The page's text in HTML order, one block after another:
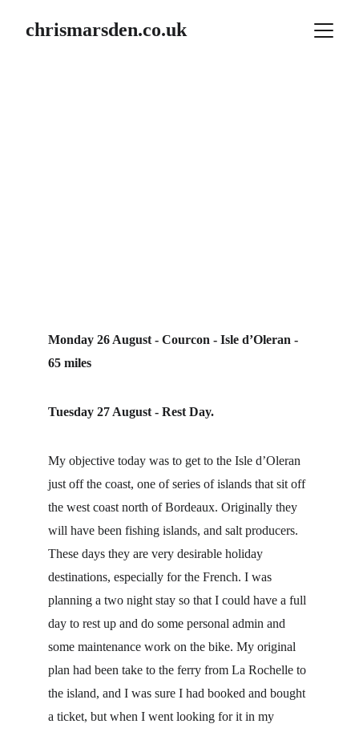
chrismarsden.co.uk
Monday 26 August - Courcon - Isle d’Oleran -
65 miles
Tuesday 27 August - Rest Day.
My objective today was to get to the Isle d’Oleran
just off the coast, one of series of islands that sit off
the west coast north of Bordeaux. Originally they
will have been fishing islands, and salt producers.
These days they are very desirable holiday
destinations, especially for the French. I was
planning a two night stay so that I could have a full
day to rest up and do some personal admin and
some maintenance work on the bike. My original
plan had been take to the ferry from La Rochelle to
the island, and I was sure I had booked and bought
a ticket, but when I went looking for it in my